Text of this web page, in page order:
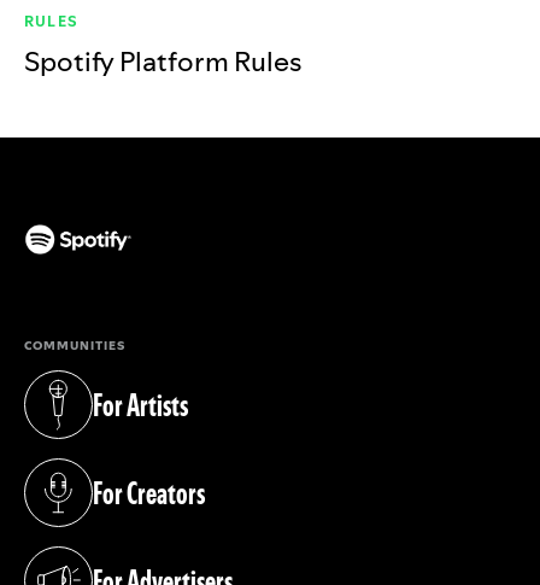
RULES
Spotify Platform Rules
COMMUNITIES
For Artists
(opens in a new tab)
For Creators
(opens in a new tab)